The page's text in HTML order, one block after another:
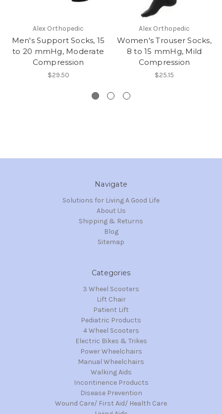
Alex Orthopedic
Men's Support Socks, 15
to 20 mmHg, Moderate
Compression
$29.50
Alex Orthopedic
Women's Trouser Socks,
8 to 15 mmHg, Mild
Compression
$25.15
Navigate
Solutions for Living A Good Life
About Us
Shipping & Returns
Blog
Sitemap
Categories
3 Wheel Scooters
Lift Chair
Patient Lift
Pediatric Products
4 Wheel Scooters
Electric Bikes & Trikes
Power Wheelchairs
Manual Wheelchairs
Walking Aids
Incontinence Products
Disease Prevention
Wound Care/ First Aid/ Health Care